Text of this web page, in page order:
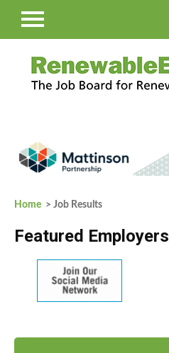
Home > Job Results
Featured Employers